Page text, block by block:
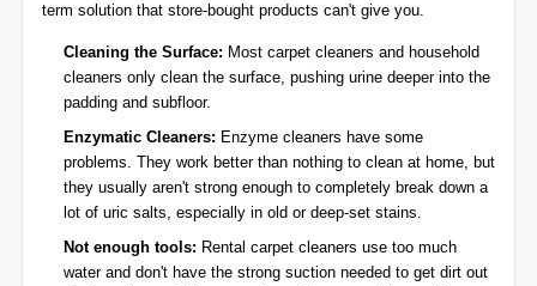
term solution that store-bought products can't give you.
Cleaning the Surface: Most carpet cleaners and household
cleaners only clean the surface, pushing urine deeper into the
padding and subfloor.
Enzymatic Cleaners: Enzyme cleaners have some
problems. They work better than nothing to clean at home, but
they usually aren't strong enough to completely break down a
lot of uric salts, especially in old or deep-set stains.
Not enough tools: Rental carpet cleaners use too much
water and don't have the strong suction needed to get dirt out